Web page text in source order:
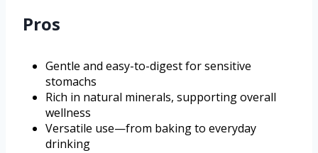
Pros
Gentle and easy-to-digest for sensitive
stomachs
Rich in natural minerals, supporting overall
wellness
Versatile use—from baking to everyday
drinking